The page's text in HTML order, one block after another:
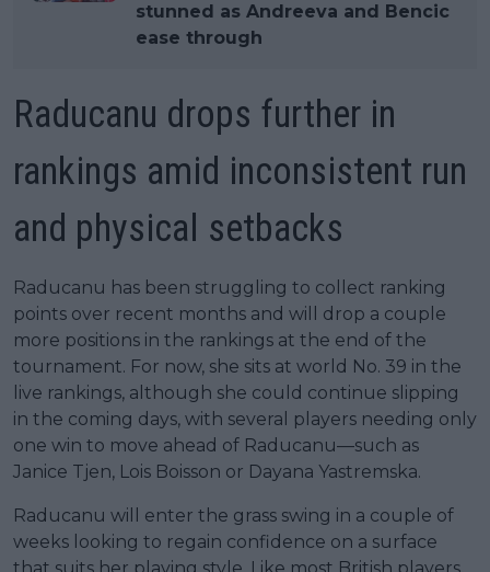
stunned as Andreeva and Bencic
ease through
Raducanu drops further in
rankings amid inconsistent run
and physical setbacks
Raducanu has been struggling to collect ranking
points over recent months and will drop a couple
more positions in the rankings at the end of the
tournament. For now, she sits at world No. 39 in the
live rankings, although she could continue slipping
in the coming days, with several players needing only
one win to move ahead of Raducanu—such as
Janice Tjen, Lois Boisson or Dayana Yastremska.
Raducanu will enter the grass swing in a couple of
weeks looking to regain confidence on a surface